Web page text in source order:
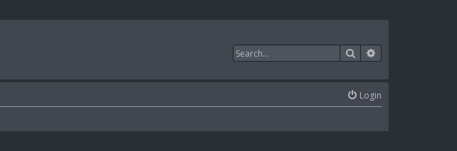
Search
Login